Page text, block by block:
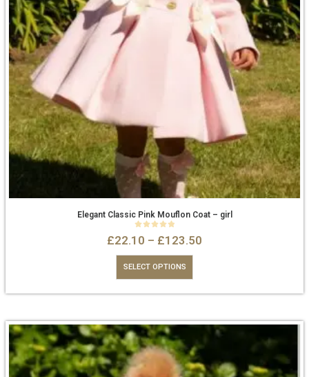
Elegant Classic Pink Mouflon Coat – girl
£22.10 – £123.50
SELECT OPTIONS